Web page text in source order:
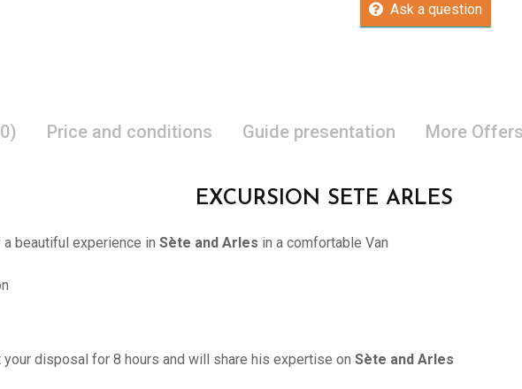
Ask a question
Price and conditions Guide presentation More
EXCURSION SETE ARLES
beautiful experience in Sète and Arles in a comfortable Van
your disposal for 8 hours and will share his expertise on Sète and Arles